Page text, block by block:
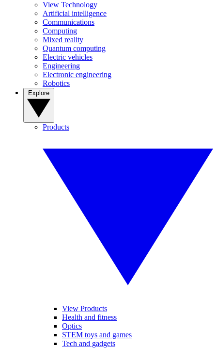
View Technology
Artificial intelligence
Communications
Computing
Mixed reality
Quantum computing
Electric vehicles
Engineering
Electronic engineering
Robotics
Products
View Products
Health and fitness
Optics
STEM toys and games
Tech and gadgets